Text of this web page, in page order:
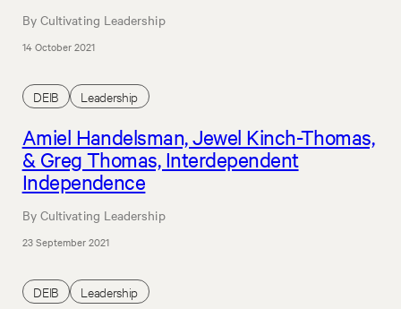
By Cultivating Leadership
14 October 2021
DEIB Leadership
Amiel Handelsman, Jewel Kinch-Thomas,
& Greg Thomas, Interdependent
Independence
By Cultivating Leadership
23 September 2021
DEIB Leadership